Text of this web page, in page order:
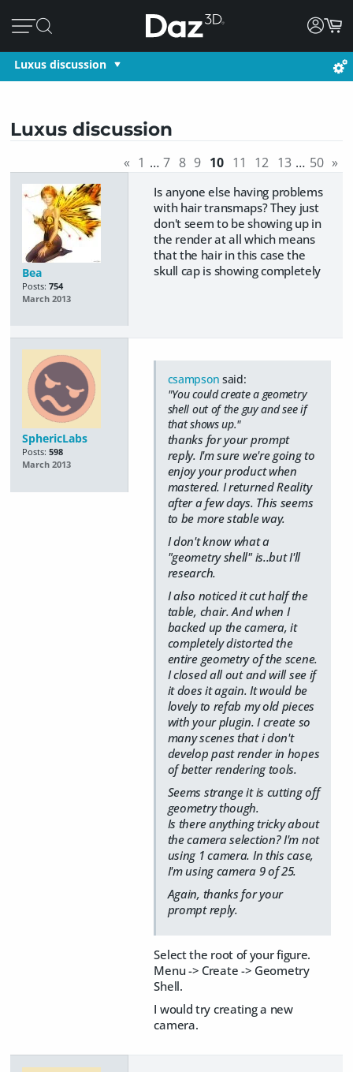
Luxus discussion
Luxus discussion
« 1 … 7 8 9 10 11 12 13 … 50 »
Bea
Posts: 754
March 2013
Is anyone else having problems
with hair transmaps? They just
don't seem to be showing up in
the render at all which means
that the hair in this case the
skull cap is showing completely
SphericLabs
Posts: 598
March 2013
csampson said:
"You could create a geometry
shell out of the guy and see if
that shows up."
thanks for your prompt
reply. I'm sure we're going to
enjoy your product when
mastered. I returned Reality
after a few days. This seems
to be more stable way.
I don't know what a
"geometry shell" is..but I'll
research.
I also noticed it cut half the
table, chair. And when I
backed up the camera, it
completely distorted the
entire geometry of the scene.
I closed all out and will see if
it does it again. It would be
lovely to refab my old pieces
with your plugin. I create so
many scenes that i don't
develop past render in hopes
of better rendering tools.
Seems strange it is cutting off
geometry though.
Is there anything tricky about
the camera selection? I'm not
using 1 camera. In this case,
I'm using camera 9 of 25.
Again, thanks for your
prompt reply.
Select the root of your figure.
Menu -> Create -> Geometry
Shell.
I would try creating a new
camera.